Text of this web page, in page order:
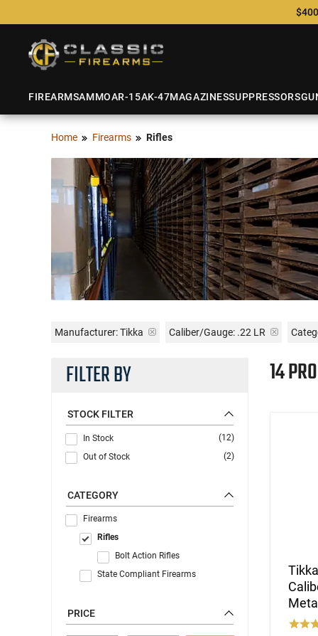
FIREARMSAMMOAR-15AK-47MAGAZINESSUPPRESSORS
Home Firearms Rifles
Manufacturer:Tikka Caliber/Gauge: .22 LR
FILTER BY
STOCK FILTER
In Stock
(12)
Out of Stock
(2)
CATEGORY
Firearms
Rifles
Bolt Action Rifles
State Compliant Firearms
PRICE
14